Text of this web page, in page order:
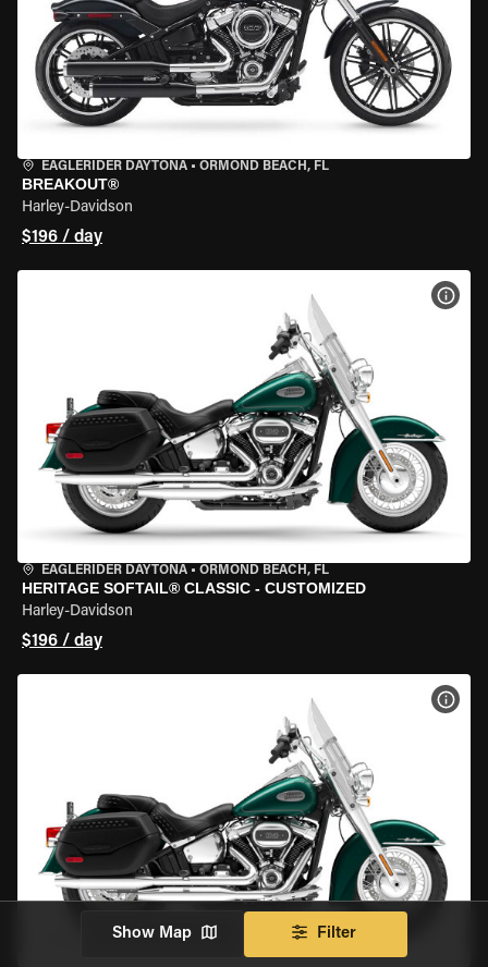
EAGLERIDER DAYTONA • ORMOND BEACH, FL
BREAKOUT®
Harley-Davidson
$196 / day
EAGLERIDER DAYTONA • ORMOND BEACH, FL
HERITAGE SOFTAIL® CLASSIC - CUSTOMIZED
Harley-Davidson
$196 / day
Show Map Filter